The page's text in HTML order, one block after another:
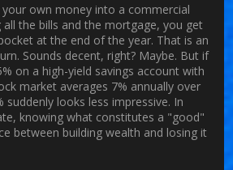
own money into a commercial
all the bills and the mortgage, you get
at the end of the year. That is an
. Sounds decent, right? Maybe. But if
on a high-yield savings account with
market averages 7% annually over
suddenly looks less impressive. In
knowing what constitutes a "good"
between building wealth and losing it